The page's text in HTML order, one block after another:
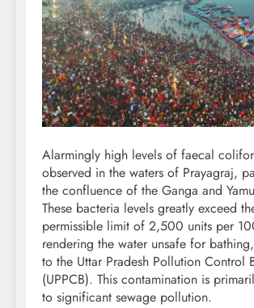
Alarmingly high levels of faecal
observed in the waters of Prayagraj,
the confluence of the Ganga and
These bacteria levels greatly exceed
permissible limit of 2,500 units per
rendering the water unsafe for
to the Uttar Pradesh Pollution Control
(UPPCB). This contamination is
to significant sewage pollution.